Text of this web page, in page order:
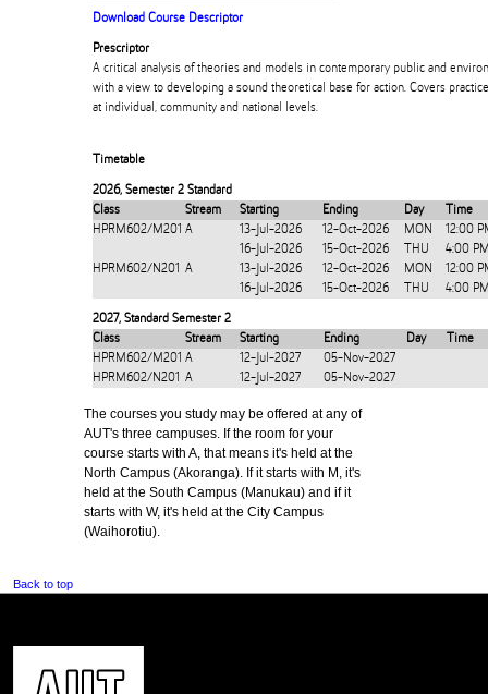
Download Course Descriptor
Prescriptor
A critical analysis of theories and models in contemporary public and
with a view to developing a sound theoretical base for action. Covers
at individual, community and national levels.
Timetable
2026, Semester 2 Standard
Class
Stream Starting Ending Day
Time
HPRM602/M201 A 13-Jul-2026 12-Oct-2026 MON
12:00
16-Jul-2026
15-Oct-2026 THU
4:00
HPRM602/N201 A 13-Jul-2026 12-Oct-2026 MON
12:00
16-Jul-2026
15-Oct-2026 THU 4:00
2027, Standard Semester 2
Class
Stream Starting Ending Day
Time
HPRM602/M201 A 12-Jul-2027
05-Nov-2027
HPRM602/N201 A 12-Jul-2027 05-Nov-2027
The courses you study may be offered at any of
AUT's three campuses. If the room for your
course starts with A, that means it's held at the
North Campus (Akoranga). If it starts with M, it's
held at the South Campus (Manukau) and if it
starts with W, it's held at the City Campus
(Waihorotiu).
Back to top